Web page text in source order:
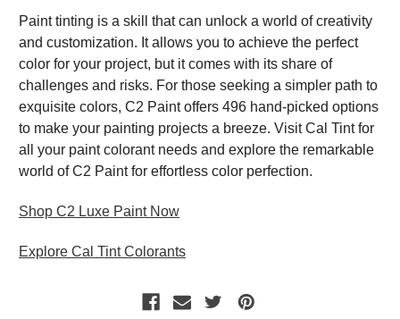
Paint tinting is a skill that can unlock a world of creativity
and customization. It allows you to achieve the perfect
color for your project, but it comes with its share of
challenges and risks. For those seeking a simpler path to
exquisite colors, C2 Paint offers 496 hand-picked options
to make your painting projects a breeze. Visit Cal Tint for
all your paint colorant needs and explore the remarkable
world of C2 Paint for effortless color perfection.
Shop C2 Luxe Paint Now
Explore Cal Tint Colorants